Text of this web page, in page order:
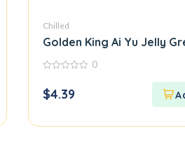
Chilled
Golden King Ai Yu Jelly
of
5
0
$4.39